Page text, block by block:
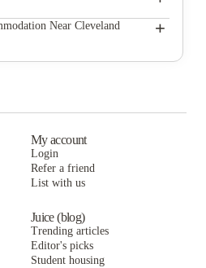
Near Cleveland
+
My account
Login
Refer a friend
List with us
Juice (blog)
Trending articles
Editor's picks
Student housing